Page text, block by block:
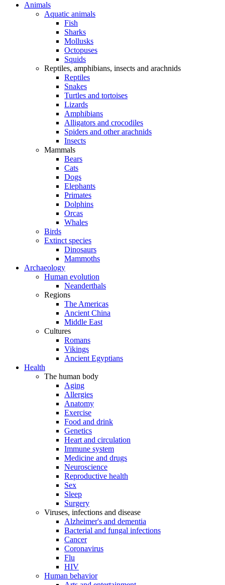
Animals
Aquatic animals
Fish
Sharks
Mollusks
Octopuses
Squids
Reptiles, amphibians, insects and arachnids
Reptiles
Snakes
Turtles and tortoises
Lizards
Amphibians
Alligators and crocodiles
Spiders and other arachnids
Insects
Mammals
Bears
Cats
Dogs
Elephants
Primates
Dolphins
Orcas
Whales
Birds
Extinct species
Dinosaurs
Mammoths
Archaeology
Human evolution
Neanderthals
Regions
The Americas
Ancient China
Middle East
Cultures
Romans
Vikings
Ancient Egyptians
Health
The human body
Aging
Allergies
Anatomy
Exercise
Food and drink
Genetics
Heart and circulation
Immune system
Medicine and drugs
Neuroscience
Reproductive health
Sex
Sleep
Surgery
Viruses, infections and disease
Alzheimer's and dementia
Bacterial and fungal infections
Cancer
Coronavirus
Flu
HIV
Human behavior